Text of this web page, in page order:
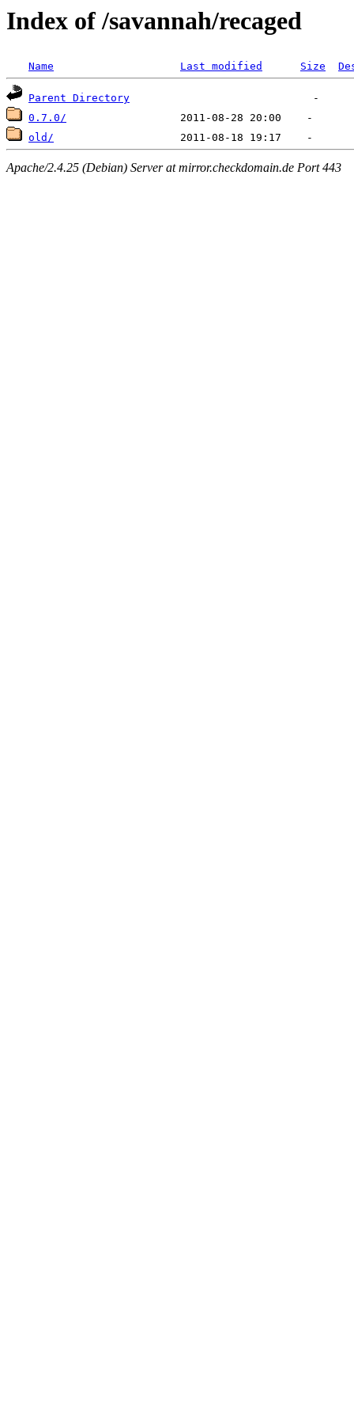
Index of /savannah/recaged
Name Last modified Size
Parent Directory
0.7.0/
old/
Apache/2.4.25 (Debian) Server at mirror.checkdomain.de Port 443